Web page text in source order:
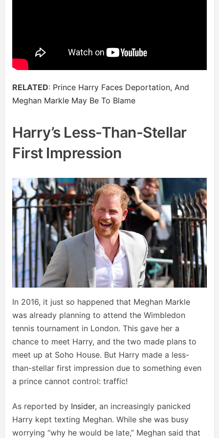
RELATED: Prince Harry Faces Deportation, And
Meghan Markle May Be To Blame
Harry’s Less-Than-Stellar
First Impression
In 2016, it just so happened that Meghan Markle
was already planning to attend the Wimbledon
tennis tournament in London. This gave her a
chance to meet Harry, and the two made plans to
meet up at Soho House. But Harry made a less-
than-stellar first impression due to something even
a prince cannot control: traffic!
As reported by Insider, an increasingly panicked
Harry kept texting Meghan. While she was busy
worrying “why he would be late,” Meghan said that